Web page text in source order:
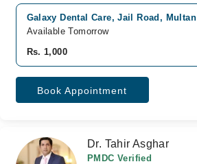
Galaxy Dental Care, Jail Road, Multan
Available Tomorrow
Rs. 1,000
Book Appointment
Dr. Tahir Asghar
PMDC Verified